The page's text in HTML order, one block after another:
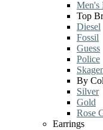
Men's
Top
Diesel
Fossil
Guess
Police
By
Silver
Gold
Rose
Earrings